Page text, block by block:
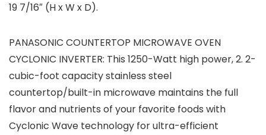
19 7/16″ (H x W x D).
PANASONIC COUNTERTOP MICROWAVE OVEN
CYCLONIC INVERTER: This 1250-Watt high power, 2. 2-
cubic-foot capacity stainless steel
countertop/built-in microwave maintains the full
flavor and nutrients of your favorite foods with
Cyclonic Wave technology for ultra-efficient